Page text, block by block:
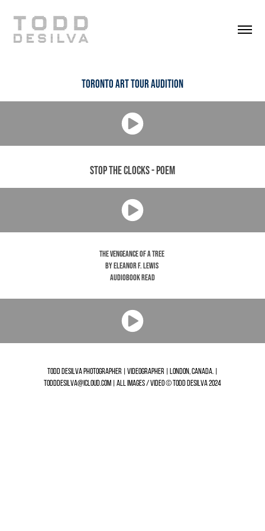
Toronto Art Tour Audition
Stop the Clocks - Poem
The Vengeance of a Tree
by Eleanor F. Lewis
Audiobook Read
TODD DESILVA PHOTOGRAPHER | VIDEOGRAPHER | LONDON, CANADA. |
TODDDESILVA@ICLOUD.COM | ALL IMAGES / VIDEO © TODD DESILVA 2024